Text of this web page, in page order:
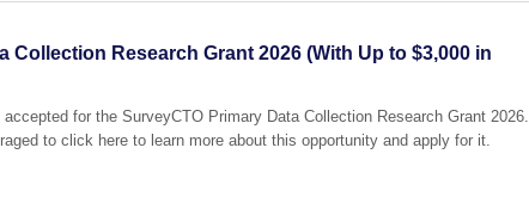
Collection Research Grant 2026 (With Up to $3,000 in
for the SurveyCTO Primary Data Collection Research Grant 2026.
to click here to learn more about this opportunity and apply for it.